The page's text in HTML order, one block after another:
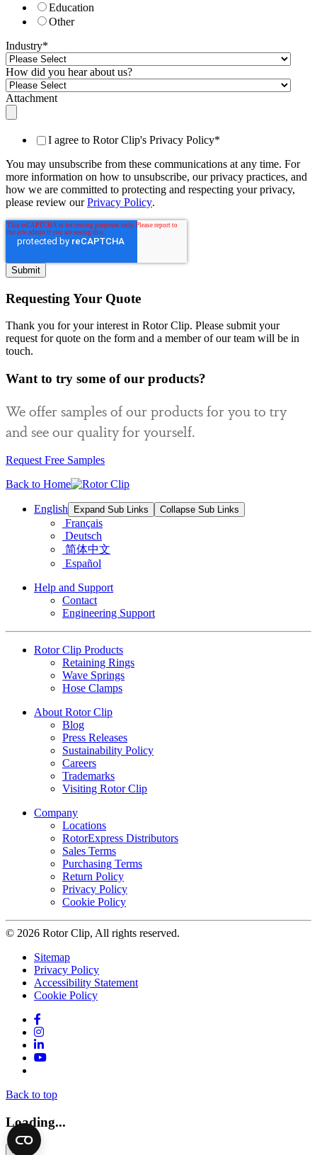
Education
Other
Industry*
How did you hear about us?
Attachment
I agree to Rotor Clip's Privacy Policy*
You may unsubscribe from these communications at any time. For
more information on how to unsubscribe, our privacy practices, and
how we are committed to protecting and respecting your privacy,
please review ourPrivacy Policy.
Requesting Your Quote
Thank you for your interest in Rotor Clip. Please submit your
request for quote on the form and a member of our team will be in
touch.
Want to try some of our products?
We offer samples of our products for you to try
and see our quality for yourself.
Request Free Samples
Back to Home
English Expand Sub Links Collapse Sub Links
Français
Deutsch
简体中文
Español
Help and Support
Contact
Engineering Support
Rotor Clip Products
Retaining Rings
Wave Springs
Hose Clamps
About Rotor Clip
Blog
Press Releases
Sustainability Policy
Careers
Trademarks
Visiting Rotor Clip
Company
Locations
RotorExpress Distributors
Sales Terms
Purchasing Terms
Return Policy
Privacy Policy
Cookie Policy
© 2026 Rotor Clip, All rights reserved.
Sitemap
Privacy Policy
Accessibility Statement
Cookie Policy
Instagram
LinkedIn
YouTube
Back to top
Loading...
×